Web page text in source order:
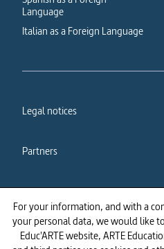
For your information, and with a
your personal data, we would like
Educ'ARTE website, ARTE
Language
Italian as a Foreign Language
Legal notices
Partners
Cookies policy
Accessibility: partially
compliant